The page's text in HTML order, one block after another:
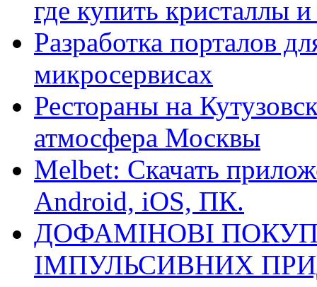
где купить кристаллы
Разработка порталов
микросервисах
Рестораны на
атмосфера Москвы
Melbet: Скачать
Android, iOS, ПК.
ДОФАМІНОВІ
ІМПУЛЬСИВНИХ